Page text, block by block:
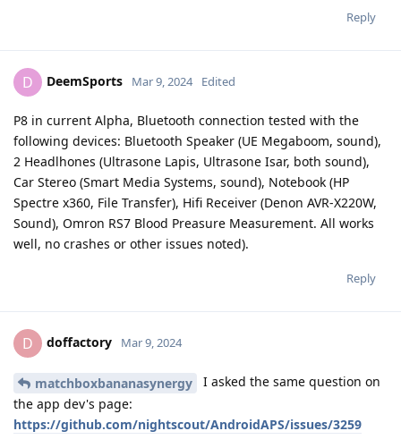
Reply
D DeemSports Mar 9, 2024 Edited
P8 in current Alpha, Bluetooth connection tested with the
following devices: Bluetooth Speaker (UE Megaboom, sound),
2 Headlhones (Ultrasone Lapis, Ultrasone Isar, both sound),
Car Stereo (Smart Media Systems, sound), Notebook (HP
Spectre x360, File Transfer), Hifi Receiver (Denon AVR-X220W,
Sound), Omron RS7 Blood Preasure Measurement. All works
well, no crashes or other issues noted).
Reply
D doffactory Mar 9, 2024
matchboxbananasynergy
I asked the same question on
the app dev's page:
https://github.com/nightscout/AndroidAPS/issues/3259